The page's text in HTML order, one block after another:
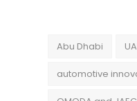
Abu Dhabi
automotive